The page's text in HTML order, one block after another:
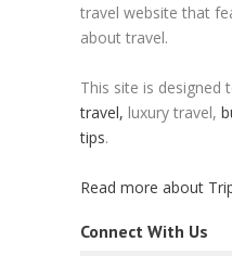
travel website that
about travel.
This site is designed
travel, luxury travel,
tips.
Read more about
Connect With Us